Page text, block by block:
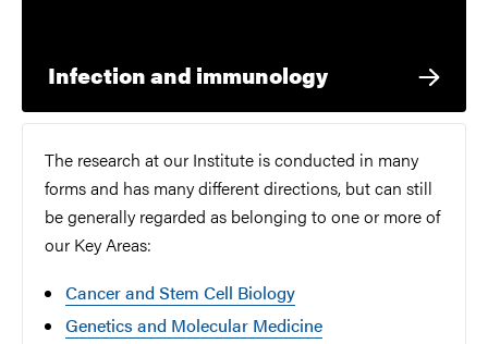
Infection and immunology
The research at our Institute is conducted in many
forms and has many different directions, but can still
be generally regarded as belonging to one or more of
our Key Areas:
Cancer and Stem Cell Biology
Genetics and Molecular Medicine